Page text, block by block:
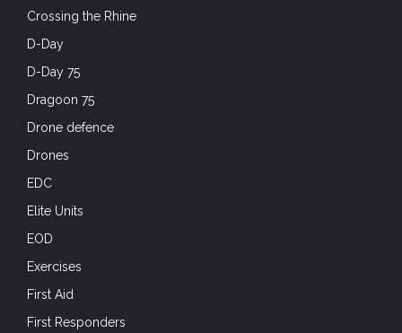
Crossing the Rhine
D-Day
D-Day 75
Dragoon 75
Drone defence
Drones
EDC
Elite Units
EOD
Exercises
First Aid
First Responders